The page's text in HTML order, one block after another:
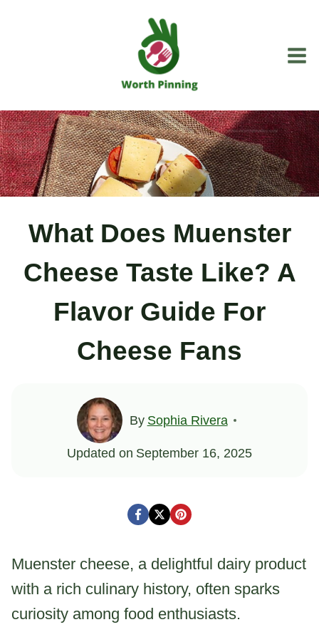
What Does Muenster
Cheese Taste Like? A
Flavor Guide For
Cheese Fans
By Sophia Rivera
Updated on September 16, 2025
Muenster cheese, a delightful dairy product
with a rich culinary history, often sparks
curiosity among food enthusiasts.